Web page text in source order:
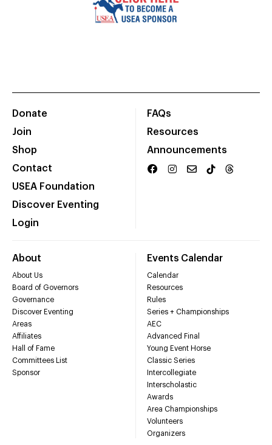
Donate
Join
Shop
Contact
USEA Foundation
Discover Eventing
Login
FAQs
Resources
Announcements
About
About Us
Board of Governors
Governance
Discover Eventing
Areas
Affiliates
Hall of Fame
Committees List
Sponsor
Events Calendar
Calendar
Resources
Rules
Series + Championships
AEC
Advanced Final
Young Event Horse
Classic Series
Intercollegiate
Interscholastic
Awards
Area Championships
Volunteers
Organizers